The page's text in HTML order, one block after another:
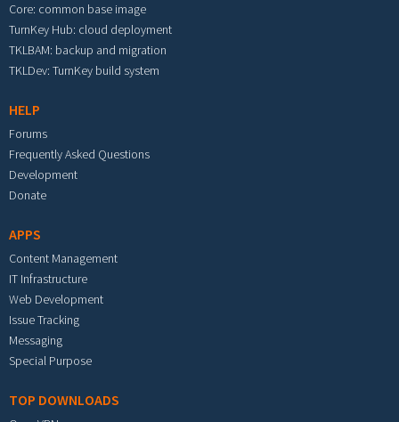
Core: common base image
TurnKey Hub: cloud deployment
TKLBAM: backup and migration
TKLDev: TurnKey build system
HELP
Forums
Frequently Asked Questions
Development
Donate
APPS
Content Management
IT Infrastructure
Web Development
Issue Tracking
Messaging
Special Purpose
TOP DOWNLOADS